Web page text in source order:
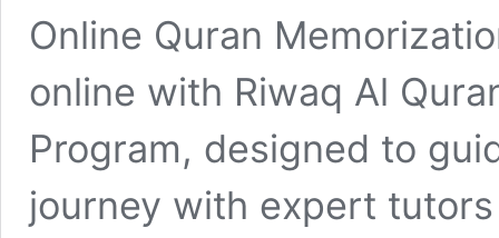
Online Quran
online with Riwaq Al
Program, designed to
journey with expert